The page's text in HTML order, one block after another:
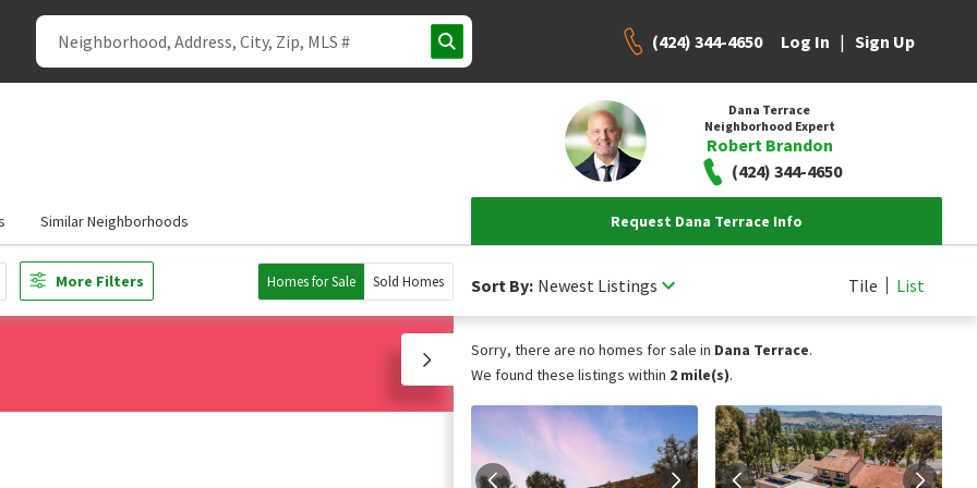
(424) 344-4650 Log In | Sign Up
Dana Terrace
Neighborhood Expert
Robert Brandon
(424) 344-4650
Similar Neighborhoods Request Dana Terrace Info
More Filters Homes for Sale Sold Homes Sort By: Newest Listings Tile List
Sorry, there are no homes for sale in Dana Terrace.
We found these listings within 2 mile(s).